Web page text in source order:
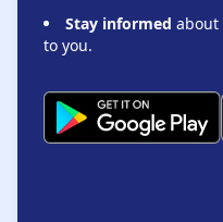
Stay informed about
to you.